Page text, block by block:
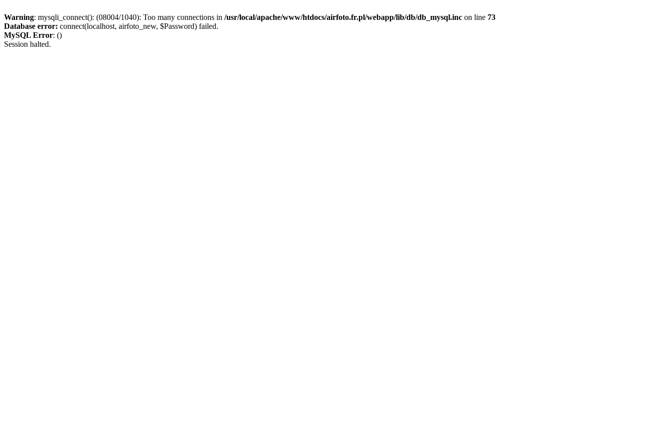
Warning: mysqli_connect(): (08004/1040): Too many connections in /usr/local/apache/www/htdocs/airfoto.fr.pl/webapp/lib/db/db_mysql.inc on line 73
Database error: connect(localhost, airfoto_new, $Password) failed.
MySQL Error: ()
Session halted.